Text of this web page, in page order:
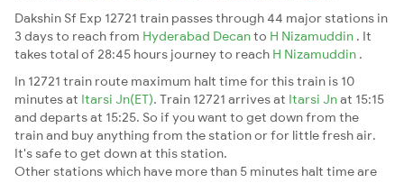
Dakshin Sf Exp 12721 train passes through 44 major stations in
3 days to reach from Hyderabad Decanto H Nizamuddin . It
takes total of 28:45 hours journey to reach H Nizamuddin .
In 12721 train route maximum halt time for this train is 10
minutes at Itarsi Jn(ET). Train 12721 arrives at Itarsi Jnat 15:15
and departs at 15:25. So if you want to get down from the
train and buy anything from the station or for little fresh air.
It's safe to get down at this station.
Other stations which have more than 5 minutes halt time are